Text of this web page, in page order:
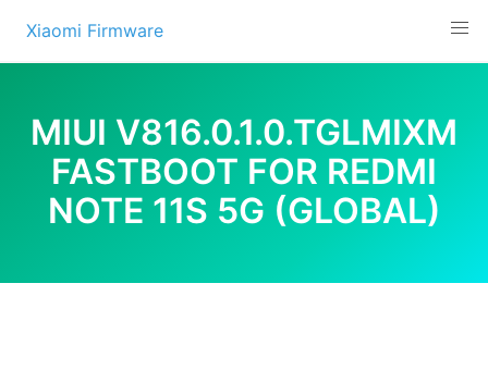
content
Xiaomi Firmware
MIUI V816.0.1.0.TGLMIXM
FASTBOOT FOR REDMI
NOTE 11S 5G (GLOBAL)